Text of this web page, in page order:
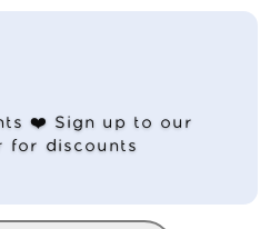
❤️ Sign up to our
for discounts